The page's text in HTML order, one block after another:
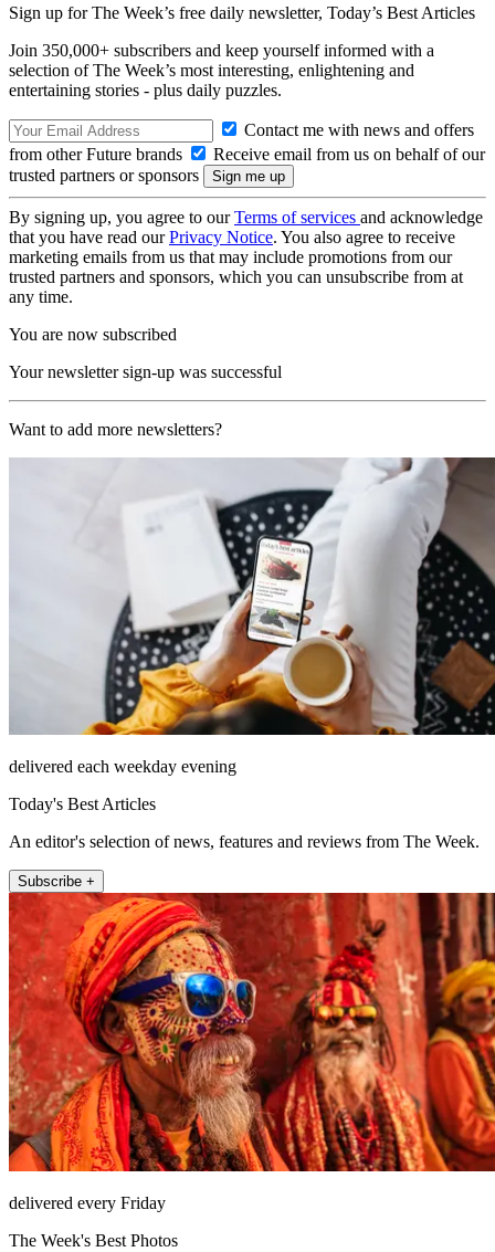
Sign up for The Week’s free daily newsletter, Today’s Best Articles
Join 350,000+ subscribers and keep yourself informed with a
selection of The Week’s most interesting, enlightening and
entertaining stories - plus daily puzzles.
Contact me with news and offers
from other Future brands
Receive email from us on behalf of our
trusted partners or sponsors
By signing up, you agree to ourTerms of services and acknowledge
that you have read ourPrivacy Notice. You also agree to receive
marketing emails from us that may include promotions from our
trusted partners and sponsors, which you can unsubscribe from at
any time.
You are now subscribed
Your newsletter sign-up was successful
Want to add more newsletters?
delivered each weekday evening
Today's Best Articles
An editor's selection of news, features and reviews from The Week.
Subscribe +
delivered every Friday
The Week's Best Photos